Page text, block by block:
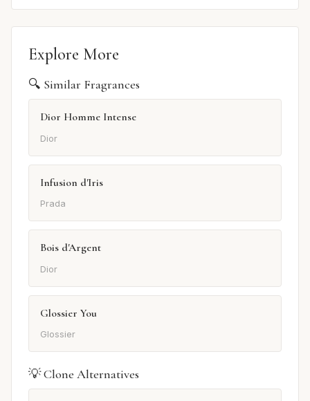
Explore More
🔍 Similar Fragrances
Dior Homme Intense
Dior
Infusion d'Iris
Prada
Bois d'Argent
Dior
Glossier You
Glossier
💡 Clone Alternatives